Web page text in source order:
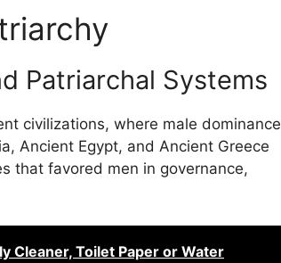
Patriarchal Systems
civilizations, where male dominance
Ancient Egypt, and Ancient Greece
that favored men in governance,
Cleaner, Toilet Paper or Water